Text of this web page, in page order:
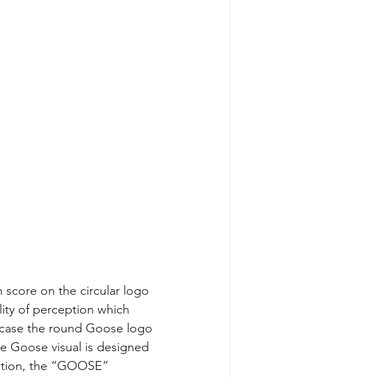
score on the circular logo
of perception which
the round Goose logo
Goose visual is designed
the “GOOSE”